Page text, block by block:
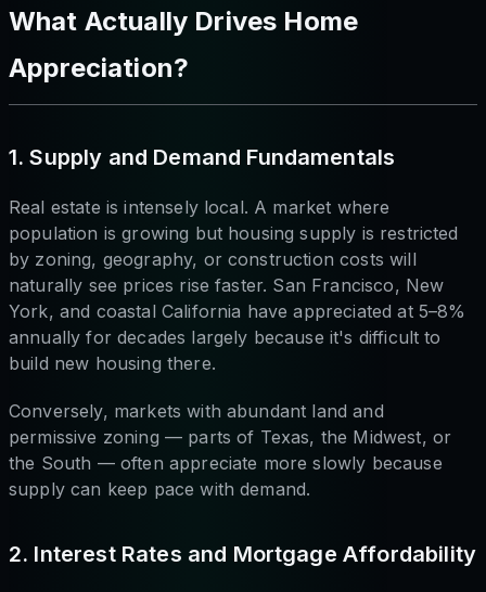
What Actually Drives Home
Appreciation?
1. Supply and Demand Fundamentals
Real estate is intensely local. A market where
population is growing but housing supply is restricted
by zoning, geography, or construction costs will
naturally see prices rise faster. San Francisco, New
York, and coastal California have appreciated at 5–8%
annually for decades largely because it's difficult to
build new housing there.
Conversely, markets with abundant land and
permissive zoning — parts of Texas, the Midwest, or
the South — often appreciate more slowly because
supply can keep pace with demand.
2. Interest Rates and Mortgage Affordability